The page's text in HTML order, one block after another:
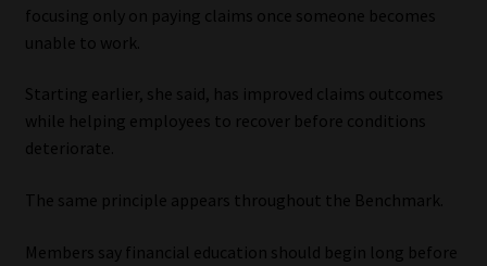
focusing only on paying claims once someone becomes
unable to work.
Starting earlier, she said, has improved claims outcomes
while helping employees to recover before conditions
deteriorate.
The same principle appears throughout the Benchmark.
Members say financial education should begin long before